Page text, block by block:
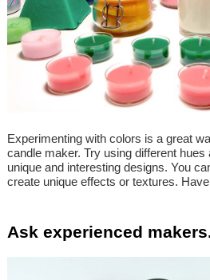
Experimenting with colors is a great
candle maker. Try using different
unique and interesting designs. You
create unique effects or textures.
Ask experienced